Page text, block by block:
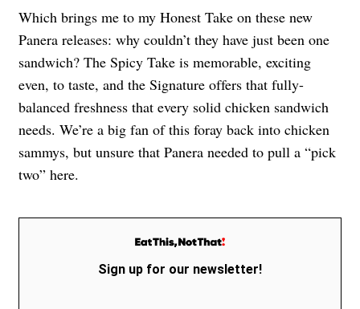
Which brings me to my Honest Take on these new
Panera releases: why couldn’t they have just been one
sandwich? The Spicy Take is memorable, exciting
even, to taste, and the Signature offers that fully-
balanced freshness that every solid chicken sandwich
needs. We’re a big fan of this foray back into chicken
sammys, but unsure that Panera needed to pull a “pick
two” here.
Sign up for our newsletter!